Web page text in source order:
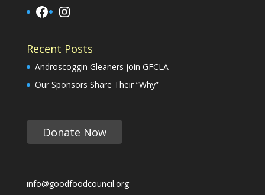
Facebook
Instagram
Recent Posts
Androscoggin Gleaners join GFCLA
Our Sponsors Share Their “Why”
Donate Now
info@goodfoodcouncil.org